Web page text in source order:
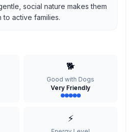
social nature makes them
active families.
🐕
Good with Dogs
Very Friendly
⚡